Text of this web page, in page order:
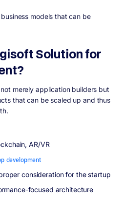
models that can be
Solution for
merely application builders but
that can be scaled up and thus
AR/VR
development
consideration for the startup
focused architecture